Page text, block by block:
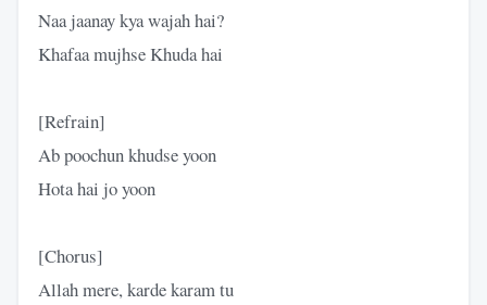
Naa jaanay kya wajah hai?
Khafaa mujhse Khuda hai
[Refrain]
Ab poochun khudse yoon
Hota hai jo yoon
[Chorus]
Allah mere, karde karam tu